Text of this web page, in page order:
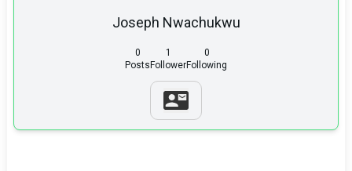
Joseph Nwachukwu
0
Posts
1
Follower
0
Following